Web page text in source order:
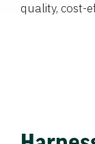
quality, cost-